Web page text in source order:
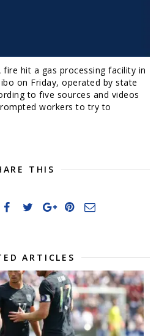
fire hit a gas processing facility in
on Friday, operated by state
to five sources and videos
workers to try to
THIS
ARTICLES